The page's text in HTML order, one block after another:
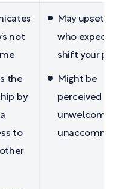
not
the
by
to
May upset
who expect
shift your
Might be
perceived as